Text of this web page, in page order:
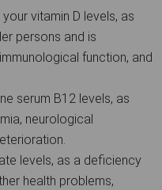
your vitamin D levels, as
persons and is
function, and
serum B12 levels, as
neurological
levels, as a deficiency
health problems,